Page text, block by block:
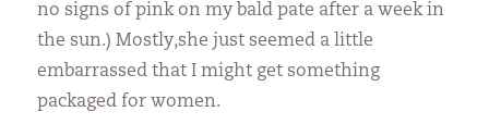
no signs of pink on my bald pate after a week in
the sun.) Mostly,she just seemed a little
embarrassed that I might get something
packaged for women.